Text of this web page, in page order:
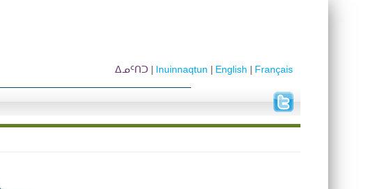
Français
English
Inuinnaqtun
ᐃᓄᑦᑎᑐ